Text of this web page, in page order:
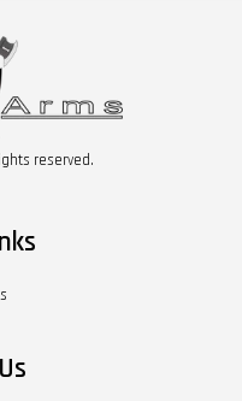
reserved.